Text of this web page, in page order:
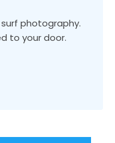
photography.
to your door.